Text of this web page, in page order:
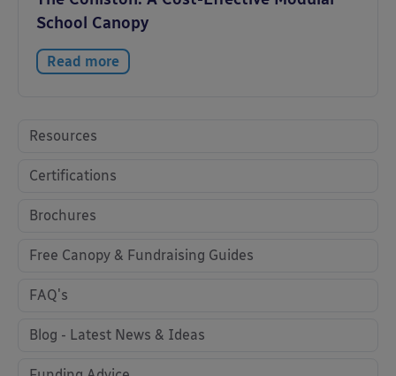
School Canopy
Read more
Resources
Certifications
Brochures
Free Canopy & Fundraising Guides
FAQ's
Blog - Latest News & Ideas